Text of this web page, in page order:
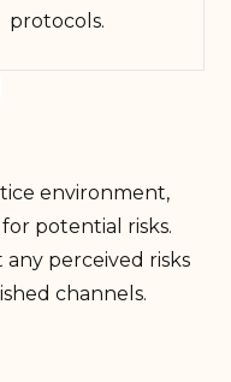
protocols.
environment,
potential risks.
perceived risks
channels.